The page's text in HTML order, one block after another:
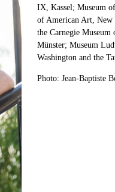
IX, Kassel; Museum
of American Art, New
the Carnegie
Münster; Museum
Washington and the
Photo: Jean-Baptiste